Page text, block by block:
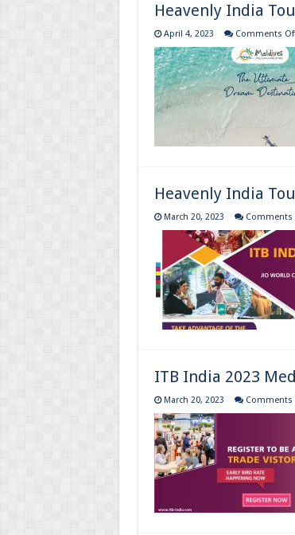
Heavenly India
April 4, 2023 Comments
Heavenly India
March 20, 2023 Comments
ITB India 2023
March 20, 2023 Comments